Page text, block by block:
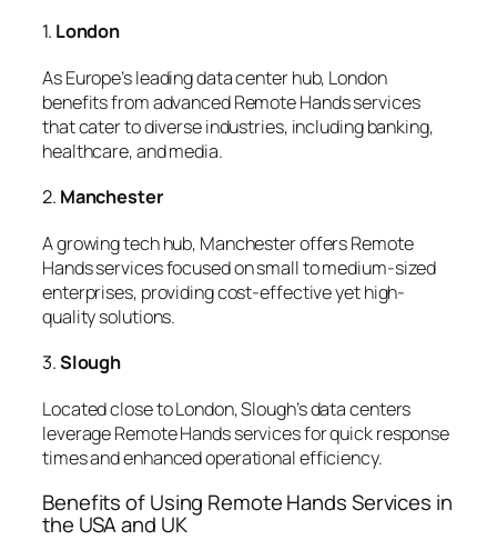
1. London
As Europe’s leading data center hub, London
benefits from advanced Remote Hands services
that cater to diverse industries, including banking,
healthcare, and media.
2. Manchester
A growing tech hub, Manchester offers Remote
Hands services focused on small to medium-sized
enterprises, providing cost-effective yet high-
quality solutions.
3.Slough
Located close to London, Slough’s data centers
leverage Remote Hands services for quick response
times and enhanced operational efficiency.
Benefits of Using Remote Hands Services in
the USA and UK